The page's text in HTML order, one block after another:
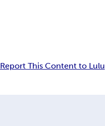
Report This Content to Lulu